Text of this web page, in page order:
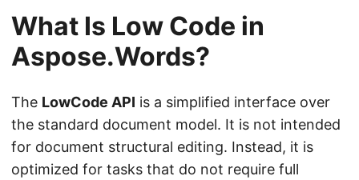
What Is Low Code in
Aspose.Words?
The LowCode API is a simplified interface over
the standard document model. It is not intended
for document structural editing. Instead, it is
optimized for tasks that do not require full